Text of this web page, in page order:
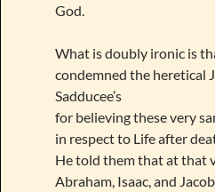
God.
What is doubly ironic is
condemned the heretical
Sadducee’s
for believing these very
in respect to Life after
He told them that at that
Abraham, Isaac, and